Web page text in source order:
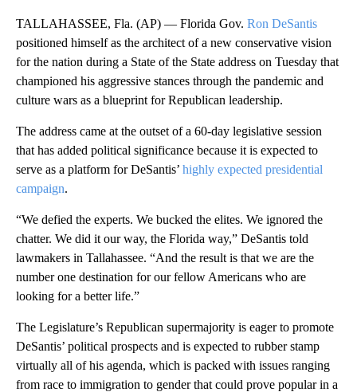
TALLAHASSEE, Fla. (AP) — Florida Gov. Ron DeSantis
positioned himself as the architect of a new conservative vision
for the nation during a State of the State address on Tuesday that
championed his aggressive stances through the pandemic and
culture wars as a blueprint for Republican leadership.
The address came at the outset of a 60-day legislative session
that has added political significance because it is expected to
serve as a platform for DeSantis’ highly expected presidential
campaign.
“We defied the experts. We bucked the elites. We ignored the
chatter. We did it our way, the Florida way,” DeSantis told
lawmakers in Tallahassee. “And the result is that we are the
number one destination for our fellow Americans who are
looking for a better life.”
The Legislature’s Republican supermajority is eager to promote
DeSantis’ political prospects and is expected to rubber stamp
virtually all of his agenda, which is packed with issues ranging
from race to immigration to gender that could prove popular in a